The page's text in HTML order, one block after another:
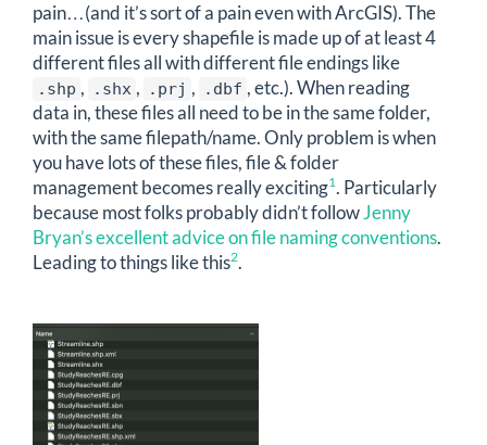
pain…(and it’s sort of a pain even with ArcGIS). The
main issue is every shapefile is made up of at least 4
different files all with different file endings like
.shp , .shx , .prj , .dbf , etc.). When reading
data in, these files all need to be in the same folder,
with the same filepath/name. Only problem is when
you have lots of these files, file & folder
management becomes really exciting1. Particularly
because most folks probably didn’t follow Jenny
Bryan’s excellent advice on file naming conventions.
Leading to things like this2.